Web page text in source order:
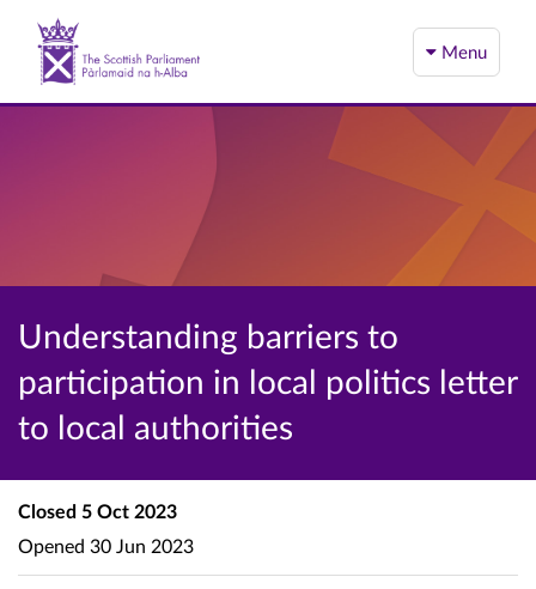
Menu
Understanding barriers to
participation in local politics letter
to local authorities
Closed 5 Oct 2023
Opened 30 Jun 2023